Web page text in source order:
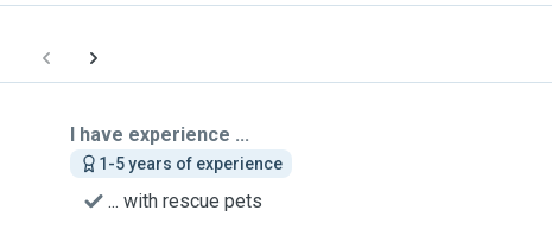
I have experience ...
1-5 years of experience
... with rescue pets